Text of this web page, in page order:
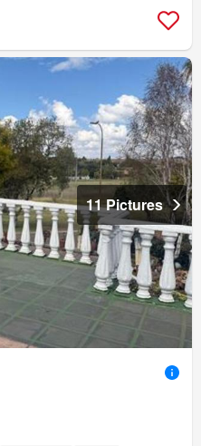
11 Pictures